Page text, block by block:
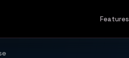
Features